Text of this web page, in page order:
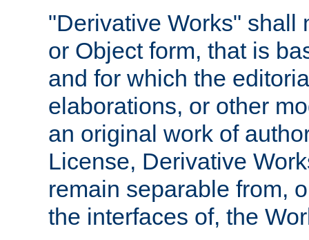
"Derivative Works" shall
or Object form, that is
and for which the
elaborations, or other
an original work of
License, Derivative
remain separable from,
the interfaces of, the